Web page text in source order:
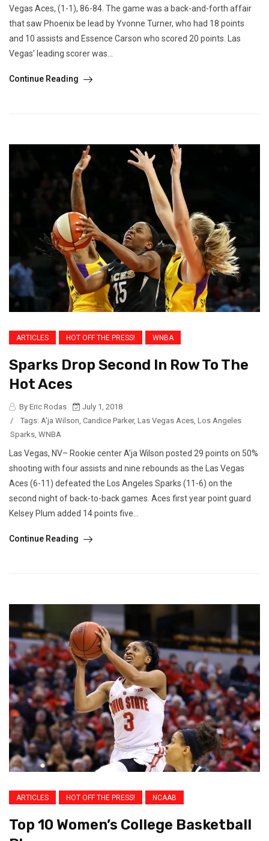
Vegas Aces, (1-1), 86-84. The game was a back-and-forth affair
that saw Phoenix be lead by Yvonne Turner, who had 18 points
and 10 assists and Essence Carson who scored 20 points. Las
Vegas’ leading scorer was...
Continue Reading
ARTICLES HOT OFF THE PRESS! WNBA
Sparks Drop Second In Row To The
Hot Aces
By Eric Rodas
July 1, 2018
/
Tags: A'ja Wilson, Candice Parker, Las Vegas Aces, Los Angeles
Sparks, WNBA
Las Vegas, NV– Rookie center A’ja Wilson posted 29 points on 50%
shooting with four assists and nine rebounds as the Las Vegas
Aces (6-11) defeated the Los Angeles Sparks (11-6) on the
second night of back-to-back games. Aces first year point guard
Kelsey Plum added 14 points five...
Continue Reading
ARTICLES HOT OFF THE PRESS! NCAAB
Top 10 Women’s College Basketball